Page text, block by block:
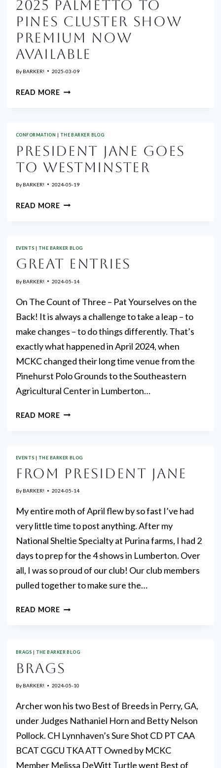
2025 PALMETTO TO
PINES CLUSTER SHOW
PREMIUM NOW
AVAILABLE
By BARKER! 2025-03-09
READ MORE2025
CLUSTER
SHOW
PREMIUM
NOW
AVAILABLE
CONFORMATION | THE BARKER BLOG
PRESIDENT JANE GOES
TO WESTMINSTER
By BARKER! 2024-05-19
READ MOREPRESIDENT
WESTMINSTER
EVENTS | THE BARKER BLOG
GREAT ENTRIES
By BARKER! 2024-05-14
On The Count of Three – Pat Yourselves on the
Back! It is always a challenge to take a leap – to
make changes – to do things differently. That’s
exactly what happened in April 2024, when
MCKC changed their long time venue from the
Pinehurst Polo Grounds to the Southeastern
Agricultural Center in Lumberton…
READ MOREGREAT
EVENTS | THE BARKER BLOG
FROM PRESIDENT JANE
By BARKER! 2024-05-14
My entire moth of April flew by so fast I’ve had
very little time to post anything. After my
National Sheltie Specialty at Purina farms, I had 2
days to prep for the 4 shows in Lumberton. Over
all, I was so proud of our club! Our club members
pulled together to make sure the…
READ MOREFROM
BRAGS THE BARKER BLOG
BRAGS
By BARKER! 2024-05-10
Archer won his two Best of Breeds in Perry, GA,
under Judges Nathaniel Horn and Betty Nelson
Pollock. CH Lynnhaven’s Sure Shot CD PT CAA
BCAT CGCU TKA ATT Owned by MCKC
Member Melissa DeWitt Turtle went Best of